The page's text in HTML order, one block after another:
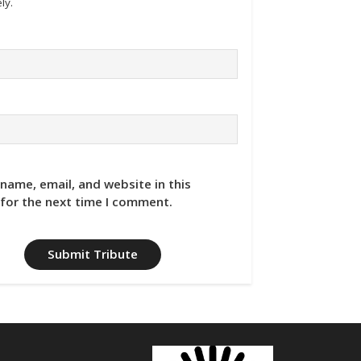
email, and website in this
the next time I comment.